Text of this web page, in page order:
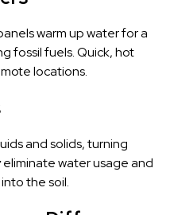
warm up water for a
fossil fuels. Quick, hot
locations.
and solids, turning
water usage and
the soil.